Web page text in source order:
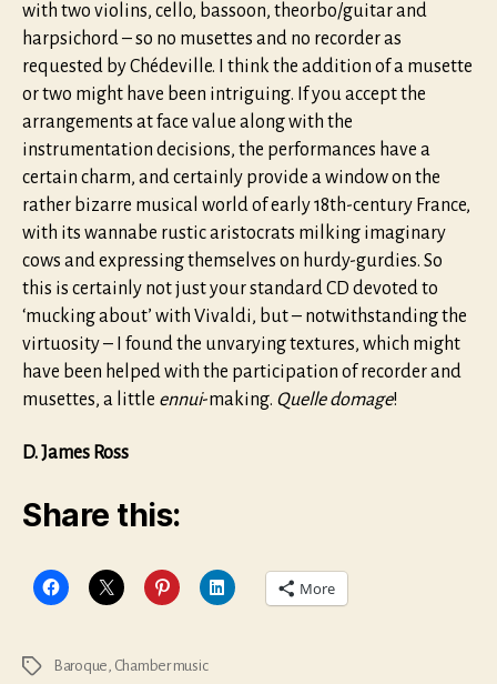
with two violins, cello, bassoon, theorbo/guitar and
harpsichord – so no musettes and no recorder as
requested by Chédeville. I think the addition of a musette
or two might have been intriguing. If you accept the
arrangements at face value along with the
instrumentation decisions, the performances have a
certain charm, and certainly provide a window on the
rather bizarre musical world of early 18th-century France,
with its wannabe rustic aristocrats milking imaginary
cows and expressing themselves on hurdy-gurdies. So
this is certainly not just your standard CD devoted to
‘mucking about’ with Vivaldi, but – notwithstanding the
virtuosity – I found the unvarying textures, which might
have been helped with the participation of recorder and
musettes, a little ennui-making. Quelle domage!
D. James Ross
Share this:
More
Tags Baroque, Chamber music